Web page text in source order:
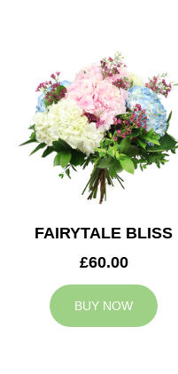
WEDDINGS
FUNERAL
AUTUMN
CONTACT
FAIRYTALE BLISS
£60.00
BUY NOW